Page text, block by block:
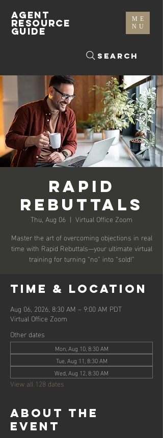
ME
NU
Search
AGENT
RESOURCE
GUIDE
Rapid
Rebuttals
Thu, Aug 06
  |
Virtual Office Zoom
Master the art of overcoming objections in real
time with Rapid Rebuttals—your ultimate virtual
training for turning “no” into “sold!”
Time & Location
Aug 06, 2026, 8:30 AM – 9:00 AM PDT
Virtual Office Zoom
Other dates
Mon, Aug 10, 8:30 AM
Tue, Aug 11, 8:30 AM
Wed, Aug 12, 8:30 AM
View all 128 dates
About the
event